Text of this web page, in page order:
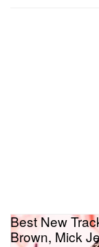
Best New
Brown, Mick